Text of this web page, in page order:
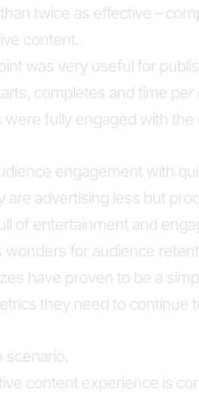
than twice as effective –
content.
was very useful for
completes and time
were fully engaged with
engagement with
are advertising less but
of entertainment and
for audience
have proven to be a
they need to continue
scenario.
content experience is